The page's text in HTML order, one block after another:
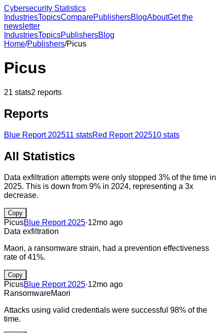
Cybersecurity Statistics
IndustriesTopicsComparePublishersBlogAboutGet the
newsletter
IndustriesTopicsPublishersBlog
Home/Publishers/Picus
Picus
21 stats2 reports
Reports
Blue Report 202511 statsRed Report 202510 stats
All Statistics
Data exfiltration attempts were only stopped 3% of the time in
2025. This is down from 9% in 2024, representing a 3x
decrease.
Copy
PicusBlue Report 2025·12mo ago
Data exfiltration
Maori, a ransomware strain, had a prevention effectiveness
rate of 41%.
Copy
PicusBlue Report 2025·12mo ago
RansomwareMaori
Attacks using valid credentials were successful 98% of the
time.